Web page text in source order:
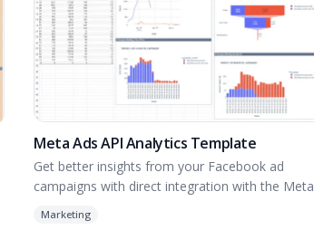
Meta Ads API Analytics Template
Get better insights from your Facebook ad
campaigns with direct integration with the Meta
Marketing